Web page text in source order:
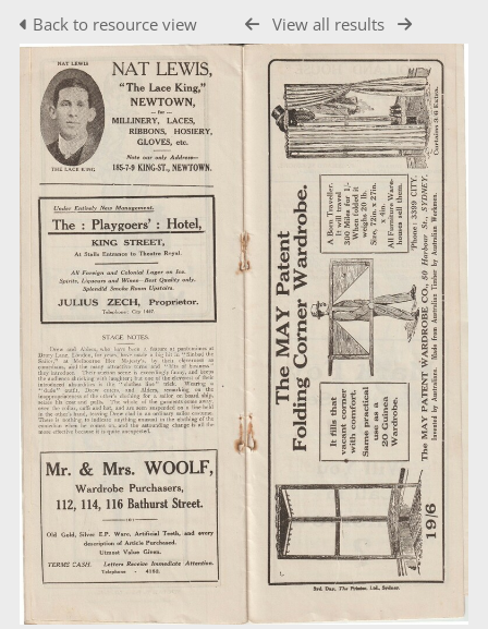
Back to resource view View all results